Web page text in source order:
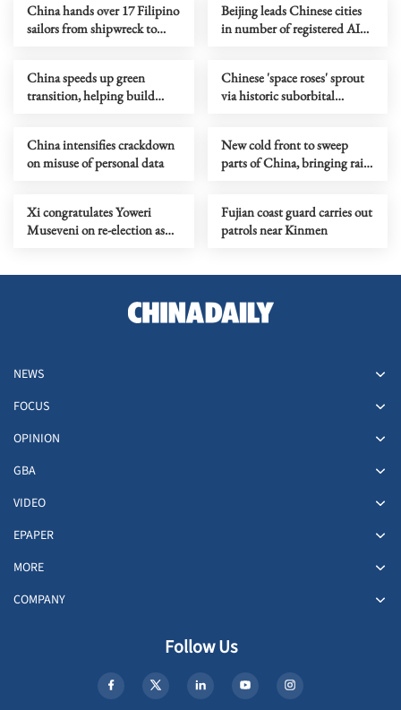
China hands over 17 Filipino
sailors from shipwreck to
Beijing leads Chinese cities
in number of registered AI
China speeds up green
transition, helping build
Chinese 'space roses' sprout
via historic suborbital
China intensifies crackdown
on misuse of personal data
New cold front to sweep
parts of China, bringing rain
Xi congratulates Yoweri
Museveni on re-election as
Fujian coast guard carries out
patrols near Kinmen
NEWS
FOCUS
OPINION
GBA
VIDEO
EPAPER
MORE
COMPANY
Follow Us